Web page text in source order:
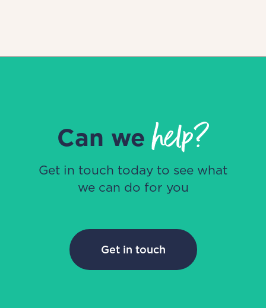
Can wehelp?
Get in touch today to see what
we can do for you
Get in touch